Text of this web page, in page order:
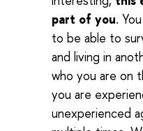
part of you.
to be able to
and living in
who you are on
you are
unexperienced